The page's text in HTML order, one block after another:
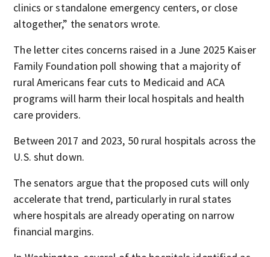
clinics or standalone emergency centers, or close
altogether,” the senators wrote.
The letter cites concerns raised in a June 2025 Kaiser
Family Foundation poll showing that a majority of
rural Americans fear cuts to Medicaid and ACA
programs will harm their local hospitals and health
care providers.
Between 2017 and 2023, 50 rural hospitals across the
U.S. shut down.
The senators argue that the proposed cuts will only
accelerate that trend, particularly in rural states
where hospitals are already operating on narrow
financial margins.